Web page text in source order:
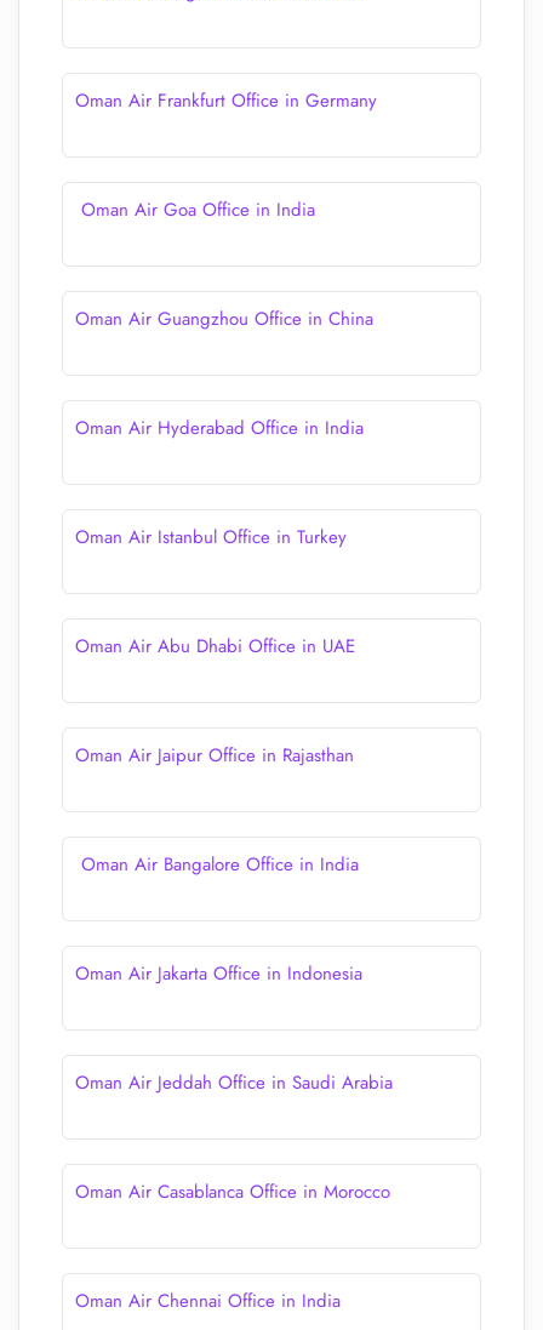
Oman Air Frankfurt Office in Germany
Oman Air Goa Office in India
Oman Air Guangzhou Office in China
Oman Air Hyderabad Office in India
Oman Air Istanbul Office in Turkey
Oman Air Abu Dhabi Office in UAE
Oman Air Jaipur Office in Rajasthan
Oman Air Bangalore Office in India
Oman Air Jakarta Office in Indonesia
Oman Air Jeddah Office in Saudi Arabia
Oman Air Casablanca Office in Morocco
Oman Air Chennai Office in India